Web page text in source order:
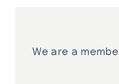
We are a